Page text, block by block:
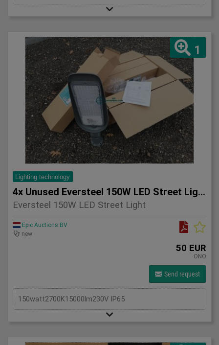
1
Lighting technology
4x Unused Eversteel 150W LED Street Light Lighting
Eversteel 150W LED Street Light
Epic Auctions BV
new
50 EUR
ONO
Send request
150watt2700K15000lm230V IP65